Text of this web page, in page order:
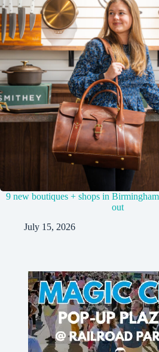
9 new boutiques + shops in
out
July 15, 2026